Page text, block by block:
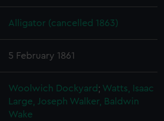
Alligator (cancelled 1863)
5 February 1861
Woolwich Dockyard; Watts, Isaac
Large, Joseph Walker, Baldwin
Wake